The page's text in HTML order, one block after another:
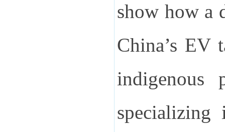
show how a
China’s EV
indigenous
specializing